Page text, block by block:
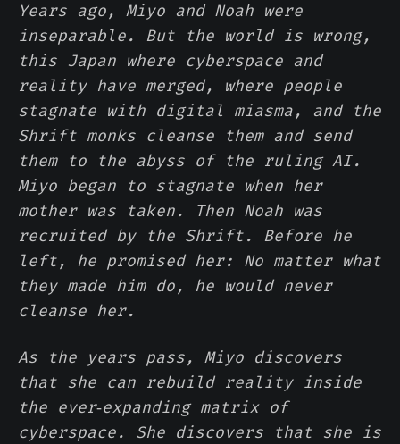
Years ago, Miyo and Noah were
inseparable. But the world is wrong,
this Japan where cyberspace and
reality have merged, where people
stagnate with digital miasma, and the
Shrift monks cleanse them and send
them to the abyss of the ruling AI.
Miyo began to stagnate when her
mother was taken. Then Noah was
recruited by the Shrift. Before he
left, he promised her: No matter what
they made him do, he would never
cleanse her.
As the years pass, Miyo discovers
that she can rebuild reality inside
the ever‑expanding matrix of
cyberspace. She discovers that she is